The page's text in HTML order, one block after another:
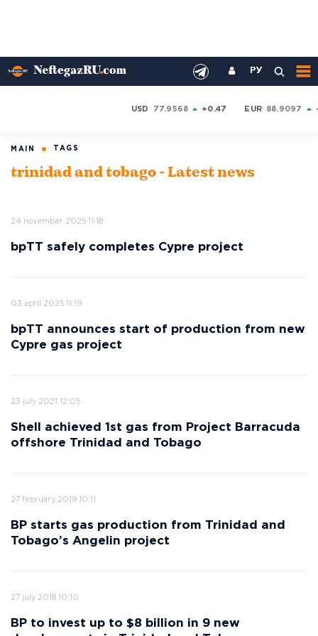
РУ
USD 77.9568 +0.47 EUR 88.9097
MAIN TAGS
trinidad and tobago - Latest news
24 november 2025 11:18
bpTT safely completes Cypre project
03 april 2025 11:19
bpTT announces start of production from new
Cypre gas project
23 july 2021 12:05
Shell achieved 1st gas from Project Barracuda
offshore Trinidad and Tobago
27 february 2019 10:11
BP starts gas production from Trinidad and
Tobago’s Angelin project
27 july 2018 10:10
BP to invest up to $8 billion in 9 new